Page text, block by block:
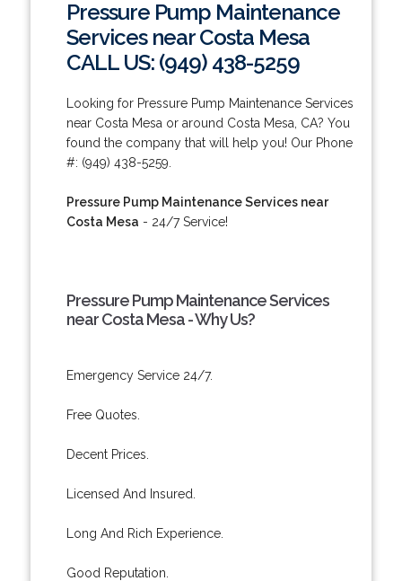
Pressure Pump Maintenance
Services near Costa Mesa
CALL US: (949) 438-5259
Looking for Pressure Pump Maintenance Services
near Costa Mesa or around Costa Mesa, CA? You
found the company that will help you! Our Phone
#: (949) 438-5259.
Pressure Pump Maintenance Services near
Costa Mesa - 24/7 Service!
Pressure Pump Maintenance Services
near Costa Mesa - Why Us?
Emergency Service 24/7.
Free Quotes.
Decent Prices.
Licensed And Insured.
Long And Rich Experience.
Good Reputation.